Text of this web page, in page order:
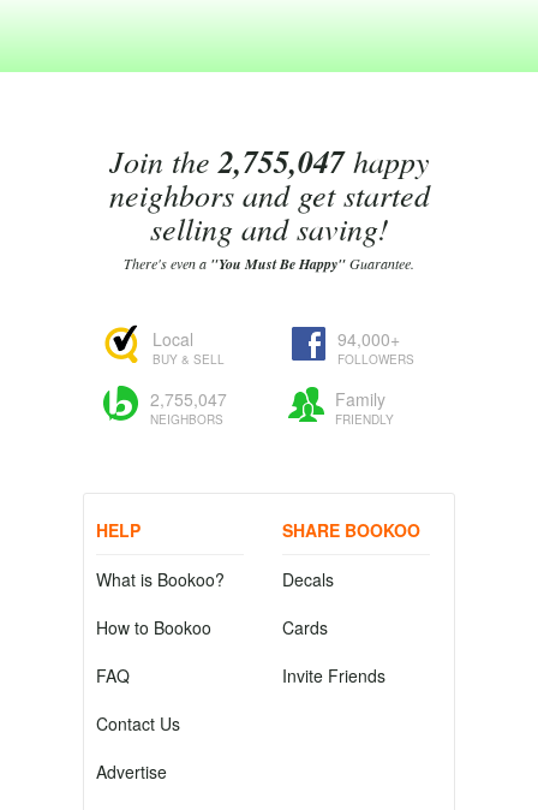
Join the2,755,047happy
neighbors and get started
selling and saving!
There's even a "You Must Be Happy"Guarantee.
Local
BUY & SELL
94,000+
FOLLOWERS
2,755,047
NEIGHBORS
Family
FRIENDLY
HELP
What is Bookoo?
How to Bookoo
FAQ
Contact Us
Advertise
SHARE BOOKOO
Decals
Cards
Invite Friends